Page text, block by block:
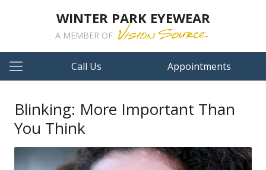
WINTER PARK EYEWEAR
A MEMBER OF
Call Us Appointments
Blinking: More Important Than
You Think